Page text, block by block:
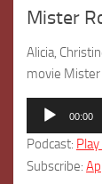
Mister
Alicia,
movie
Audio
00:00
Podcast:
Subscribe: